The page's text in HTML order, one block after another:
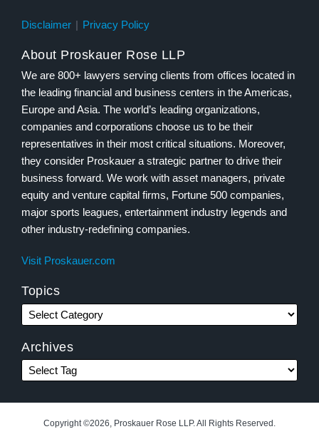
Disclaimer Privacy Policy
About Proskauer Rose LLP
We are 800+ lawyers serving clients from offices located in
the leading financial and business centers in the Americas,
Europe and Asia. The world’s leading organizations,
companies and corporations choose us to be their
representatives in their most critical situations. Moreover,
they consider Proskauer a strategic partner to drive their
business forward. We work with asset managers, private
equity and venture capital firms, Fortune 500 companies,
major sports leagues, entertainment industry legends and
other industry-redefining companies.
Visit Proskauer.com
Topics
Archives
Copyright ©2026, Proskauer Rose LLP. All Rights Reserved.